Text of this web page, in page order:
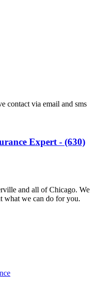
contact via email and sms
Expert - (630)
and all of Chicago. We
what we can do for you.